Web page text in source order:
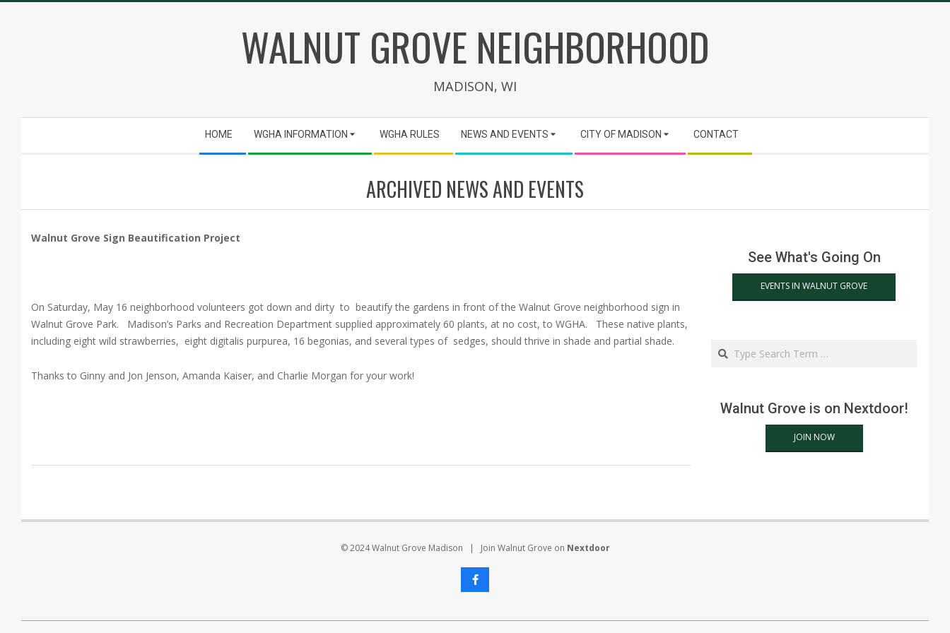
WALNUT GROVE NEIGHBORHOOD
MADISON, WI
HOME WGHA INFORMATION WGHA RULES NEWS AND EVENTS CITY OF MADISON CONTACT
ARCHIVED NEWS AND EVENTS
Walnut Grove Sign Beautification Project
On Saturday, May 16 neighborhood volunteers got down and dirty to beautify the gardens in front of the Walnut Grove neighborhood sign in
Walnut Grove Park. Madison’s Parks and Recreation Department supplied approximately 60 plants, at no cost, to WGHA. These native plants,
including eight wild strawberries, eight digitalis purpurea, 16 begonias, and several types of sedges, should thrive in shade and partial shade.
Thanks to Ginny and Jon Jenson, Amanda Kaiser, and Charlie Morgan for your work!
See What's Going On
EVENTS IN WALNUT GROVE
Search
Walnut Grove is on Nextdoor!
JOIN NOW
© 2024 Walnut Grove Madison | Join Walnut Grove on Nextdoor